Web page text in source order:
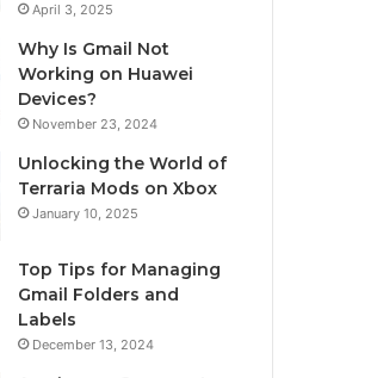
April 3, 2025
Why Is Gmail Not
Working on Huawei
Devices?
November 23, 2024
Unlocking the World of
Terraria Mods on Xbox
January 10, 2025
Top Tips for Managing
Gmail Folders and
Labels
December 13, 2024